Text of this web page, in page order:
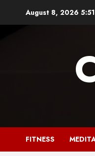
August 8, 2026
FITNESS